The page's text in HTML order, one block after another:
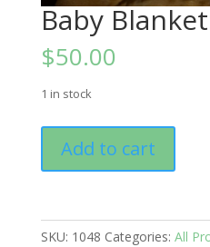
Baby
$50.00
1 in stock
Blanket:
Purple
Add to cart
SKU: 1048 Categories: All